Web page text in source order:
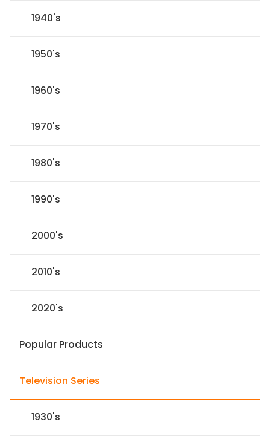
1940's
1950's
1960's
1970's
1980's
1990's
2000's
2010's
2020's
Popular Products
Television Series
1930's